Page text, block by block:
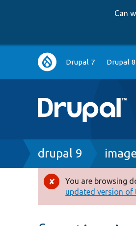
Can
Main
navigation
Drupal 7 Drupal
Breadcrumb
drupal 9
Error
message
You are browsing
updated version of